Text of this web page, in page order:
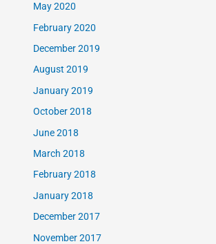
May 2020
February 2020
December 2019
August 2019
January 2019
October 2018
June 2018
March 2018
February 2018
January 2018
December 2017
November 2017